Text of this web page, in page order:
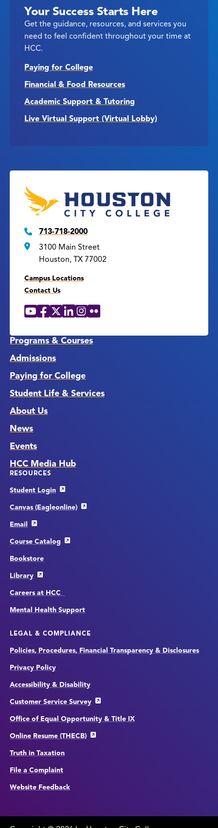
Your Success Starts Here
Get the guidance, resources, and services you
need to feel confident throughout your time at
HCC.
Paying for College
Financial & Food Resources
Academic Support & Tutoring
Live Virtual Support (Virtual Lobby)
713-718-2000
3100 Main Street
Houston, TX 77002
Campus Locations
Contact Us
Social
YouTube
Facebook
X LinkedIn
Instagram
Flickr
Programs & Courses
Admissions
Paying for College
Student Life & Services
About Us
News
Events
HCC Media Hub
RESOURCES
Student Login
Canvas (Eagleonline)
Email
Course Catalog
Bookstore
Library
Careers at HCC
Mental Health Support
LEGAL & COMPLIANCE
Policies, Procedures, Financial Transparency & Disclosures
Privacy Policy
Accessibility & Disability
Customer Service Survey
Office of Equal Opportunity & Title IX
Online Resume (THECB)
Truth in Taxation
File a Complaint
Website Feedback